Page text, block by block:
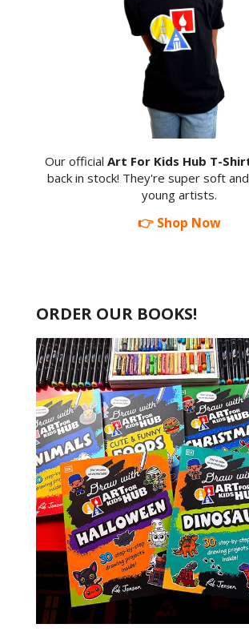
Our official Art For Kids Hub T-
back in stock! They're super soft
young artists.
👉 Shop Now
ORDER OUR BOOKS!